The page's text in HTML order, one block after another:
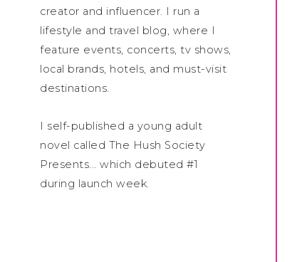
creator and influencer. I run a
lifestyle and travel blog, where I
feature events, concerts, tv shows,
local brands, hotels, and must-visit
destinations.
I self-published a young adult
novel called The Hush Society
Presents... which debuted #1
during launch week.